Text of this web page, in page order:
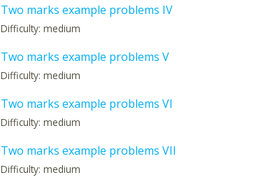
Two marks example problems IV
Difficulty: medium
Two marks example problems V
Difficulty: medium
Two marks example problems VI
Difficulty: medium
Two marks example problems VII
Difficulty: medium